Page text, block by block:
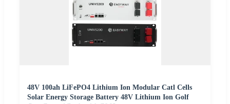
48V 100ah LiFePO4 Lithium Ion Modular Catl Cells
Solar Energy Storage Battery 48V Lithium Ion Golf